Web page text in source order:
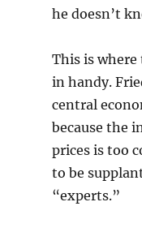
he doesn’t
This is
in handy.
central
because the
prices is too
to be
“experts.”